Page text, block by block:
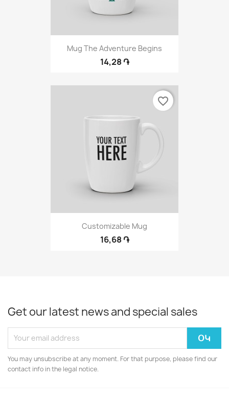
Mug The Adventure Begins
14,28 ֏
Customizable Mug
16,68 ֏
favorite_border
Get our latest news and special sales
You may unsubscribe at any moment. For that purpose, please find our
contact info in the legal notice.